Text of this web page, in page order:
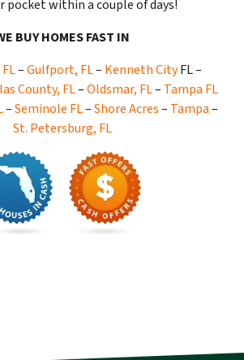
pocket within a couple of days!
BUY HOMES FAST IN
–Gulfport, FL– Kenneth CityFL –
County, FL–Oldsmar, FL– Tampa FL
–Seminole FL–Shore Acres– Tampa–
St. Petersburg, FL